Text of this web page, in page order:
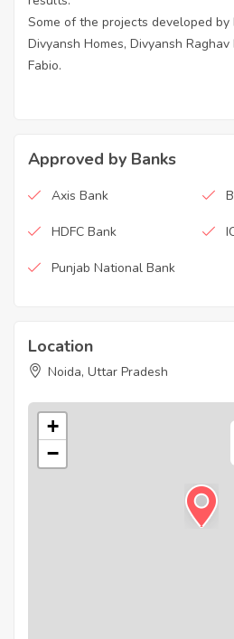
Some of the projects developed
Divyansh Homes, Divyansh
Fabio.
Approved by Banks
Axis Bank
HDFC Bank
Punjab National Bank
Location
Noida, Uttar Pradesh
+
−